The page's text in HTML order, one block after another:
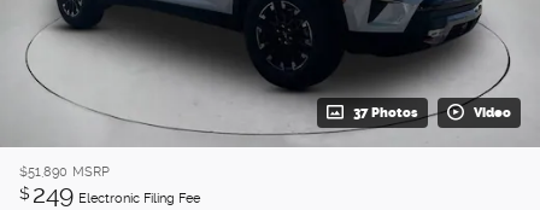
37 Photos Video
$51,890 MSRP
$ 249 Electronic Filing Fee